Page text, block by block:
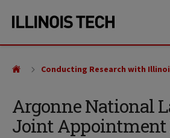
site
content
Argonne National
Joint Appointment
Conducting Research with